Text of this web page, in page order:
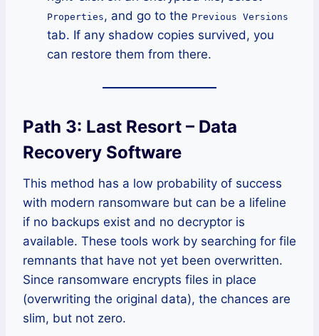
Properties, and go to the Previous Versions
tab. If any shadow copies survived, you
can restore them from there.
Path 3: Last Resort – Data
Recovery Software
This method has a low probability of success
with modern ransomware but can be a lifeline
if no backups exist and no decryptor is
available. These tools work by searching for file
remnants that have not yet been overwritten.
Since ransomware encrypts files in place
(overwriting the original data), the chances are
slim, but not zero.